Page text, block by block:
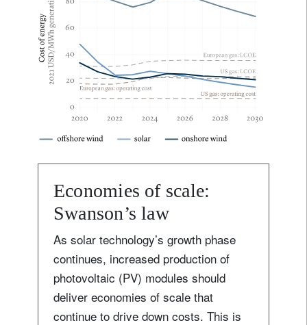
Economies of scale:
Swanson’s law
As solar technology’s growth phase
continues, increased production of
photovoltaic (PV) modules should
deliver economies of scale that
continue to drive down costs. This is